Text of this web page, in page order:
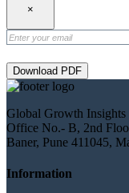
×
Download PDF
Global Growth Insights
Office No.- B, 2nd
Baner, Pune 411045,
Information